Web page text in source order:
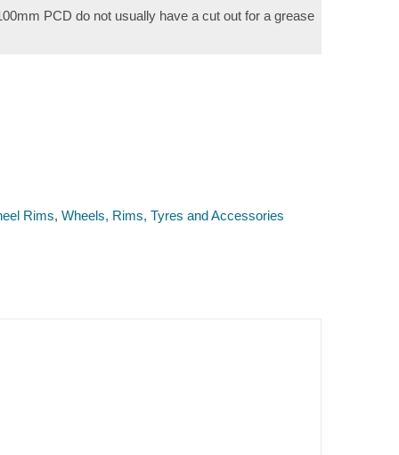
PCD do not usually have a cut out for a grease
Rims, Wheels, Rims, Tyres and Accessories